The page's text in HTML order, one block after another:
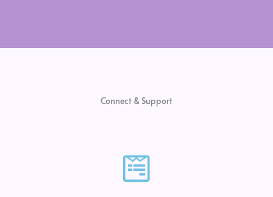
Connect & Support